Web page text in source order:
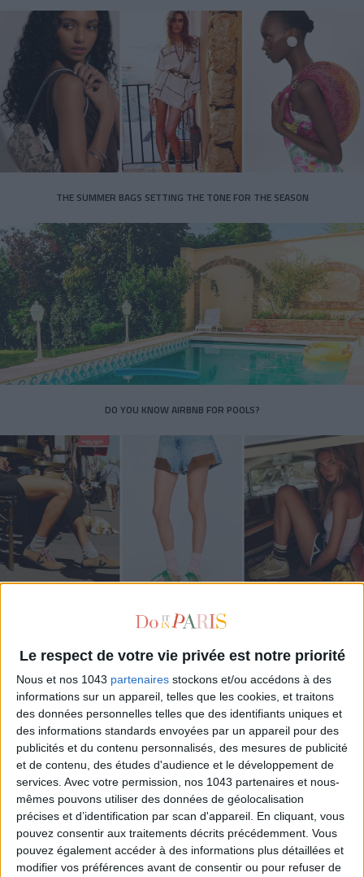
Le respect de votre vie privée est notre priorité
Nous et nos 1043 partenaires stockons et/ou accédons à des
informations sur un appareil, telles que les cookies, et traitons
des données personnelles telles que des identifiants uniques et
des informations standards envoyées par un appareil pour des
publicités et du contenu personnalisés, des mesures de publicité
et de contenu, des études d'audience et le développement de
services. Avec votre permission, nos 1043 partenaires et nous-
mêmes pouvons utiliser des données de géolocalisation
précises et d’identification par scan d'appareil. En cliquant, vous
pouvez consentir aux traitements décrits précédemment. Vous
pouvez également accéder à des informations plus détaillées et
modifier vos préférences avant de consentir ou pour refuser de
THE SUMMER BAGS SETTING THE TONE FOR THE SEASON
DO YOU KNOW AIRBNB FOR POOLS?
THE SUMMER’S HOTTEST SNEAKERS
Subscribe for our newsletter
SUBSCRIBE